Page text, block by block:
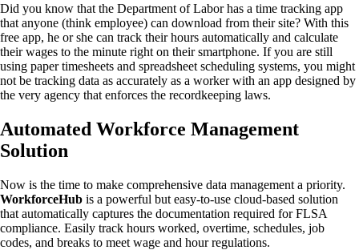
Did you know that the Department of Labor has a time tracking app
that anyone (think employee) can download from their site? With this
free app, he or she can track their hours automatically and calculate
their wages to the minute right on their smartphone. If you are still
using paper timesheets and spreadsheet scheduling systems, you might
not be tracking data as accurately as a worker with an app designed by
the very agency that enforces the recordkeeping laws.
Automated Workforce Management
Solution
Now is the time to make comprehensive data management a priority.
WorkforceHub is a powerful but easy-to-use cloud-based solution
that automatically captures the documentation required for FLSA
compliance. Easily track hours worked, overtime, schedules, job
codes, and breaks to meet wage and hour regulations.